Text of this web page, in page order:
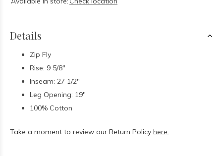
Details
Zip Fly
Rise: 9 5/8"
Inseam: 27 1/2"
Leg Opening: 19"
100% Cotton
Take a moment to review our Return Policy here.